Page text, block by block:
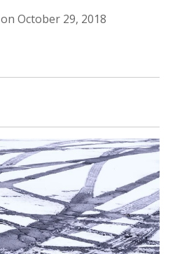
on October 29, 2018